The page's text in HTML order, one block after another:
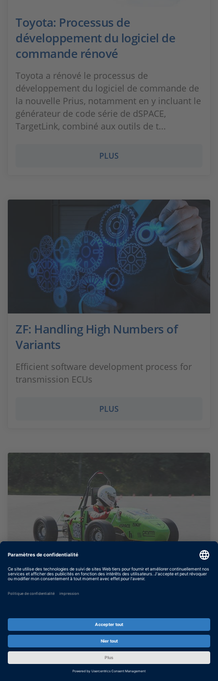
Toyota: Processus de
développement du logiciel de
commande rénové
Toyota a rénové le processus de
développement du logiciel de commande de
la nouvelle Prius, notamment en y incluant le
générateur de code série de dSPACE,
TargetLink, combiné aux outils de t...
PLUS
ZF: Handling High Numbers of
Variants
Efficient software development process for
transmission ECUs
PLUS
Team Starcraft : Des systèmes
électriques optimisés
Développement du logiciel du contrôleur
pour une voiture électrique de course
participant au concours de conception
Formula Student Electric.